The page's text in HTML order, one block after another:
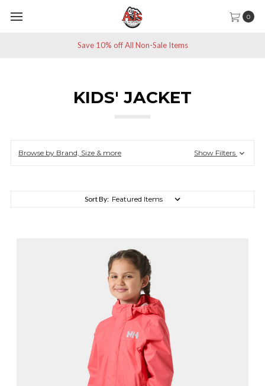
0
Save 10% off All Non-Sale Items
KIDS' JACKET
Browse by Brand, Size & more Show Filters
Sort By: